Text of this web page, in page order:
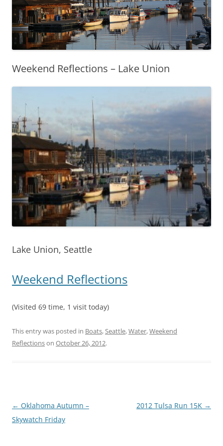
Weekend Reflections – Lake Union
Lake Union, Seattle
Weekend Reflections
(Visited 69 time, 1 visit today)
This entry was posted in Boats,Seattle,Water,Weekend
Reflectionson October 26, 2012.
Post
navigation
← Oklahoma Autumn –
Skywatch Friday
2012 Tulsa Run 15K →